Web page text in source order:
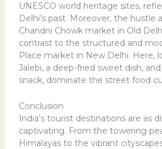
UNESCO world heritage sites,
Delhi’s past. Moreover, the hustle
Chandni Chowk market in Old
contrast to the structured and
Place market in New Delhi. Here,
Jalebi, a deep-fried sweet dish,
snack, dominate the street food
Conclusion
India’s tourist destinations are as
captivating. From the towering
Himalayas to the vibrant